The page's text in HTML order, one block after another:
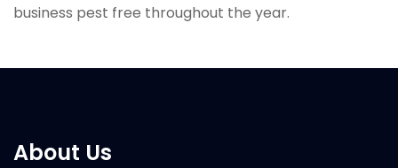
business pest free throughout the year.
About Us